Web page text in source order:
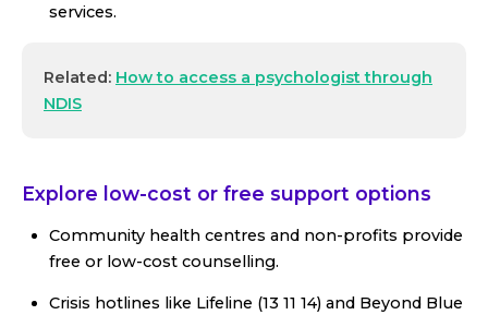
services.
Related: How to access a psychologist through
NDIS
Explore low-cost or free support options
Community health centres and non-profits provide
free or low-cost counselling.
Crisis hotlines like Lifeline (13 11 14) and Beyond Blue